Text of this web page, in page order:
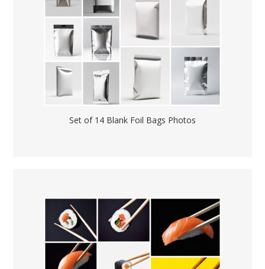
Set of 14 Blank Foil Bags Photos